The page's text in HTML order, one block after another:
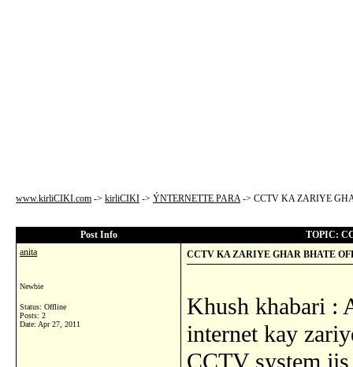
www.kirliCIKI.com -> kirliCIKI -> ÝNTERNETTE PARA-> CCTV KA ZARIYE
Post Info
TOPIC:
anita
Newbie
Status: Offline
Posts: 2
Date: Apr 27, 2011
CCTV KA ZARIYE GHAR BHATE
Khush khabari :
internet kay
CCTV system